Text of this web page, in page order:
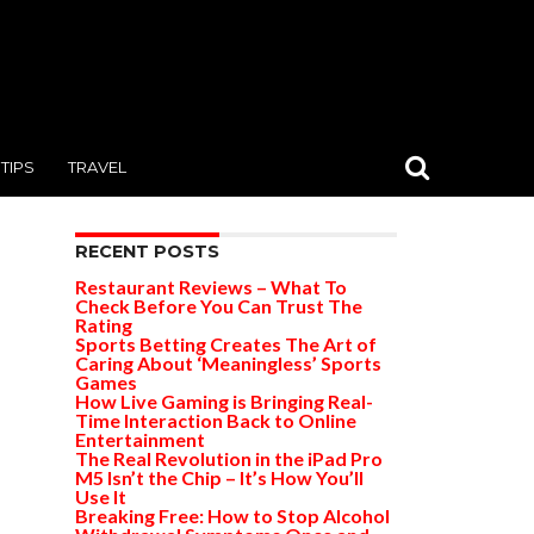
TIPS TRAVEL
RECENT POSTS
Restaurant Reviews – What To
Check Before You Can Trust The
Rating
Sports Betting Creates The Art of
Caring About ‘Meaningless’ Sports
Games
How Live Gaming is Bringing Real-
Time Interaction Back to Online
Entertainment
The Real Revolution in the iPad Pro
M5 Isn’t the Chip – It’s How You’ll
Use It
Breaking Free: How to Stop Alcohol